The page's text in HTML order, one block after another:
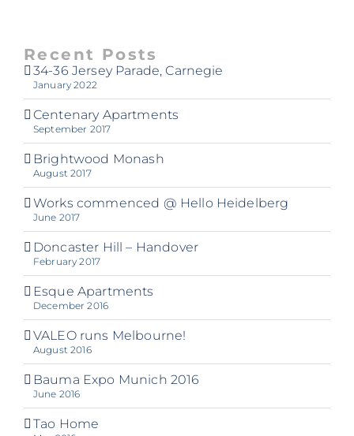
Recent Posts
34-36 Jersey Parade, Carnegie
January 2022
Centenary Apartments
September 2017
Brightwood Monash
August 2017
Works commenced @ Hello Heidelberg
June 2017
Doncaster Hill – Handover
February 2017
Esque Apartments
December 2016
VALEO runs Melbourne!
August 2016
Bauma Expo Munich 2016
June 2016
Tao Home